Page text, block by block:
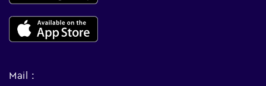
Mail :